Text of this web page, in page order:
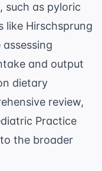
such as pyloric
like Hirschsprung
and output
dietary
review,
Practice
the broader